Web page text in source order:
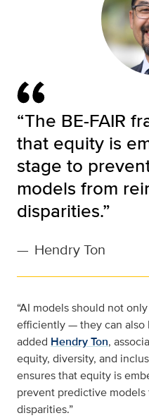
“The BE-FAIR
that equity is
stage to
models from
disparities.”
— Hendry Ton
“AI models should not
efficiently — they can also
added Hendry Ton,
equity, diversity, and
ensures that equity is
prevent predictive
disparities.”